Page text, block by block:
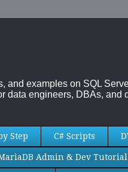
examples on SQL
engineers, DBAs,
Step C# Scripts
Admin & Dev Tutorial